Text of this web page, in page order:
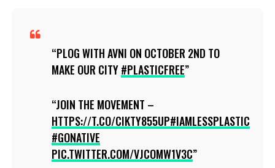
PLOG WITH AVNI ON OCTOBER 2ND TO
MAKE OUR CITY#PLASTICFREE
JOIN THE MOVEMENT –
HTTPS://T.CO/CIKTY855UP#IAMLESSPLASTIC
#GONATIVE
PIC.TWITTER.COM/VJCOMW1V3C